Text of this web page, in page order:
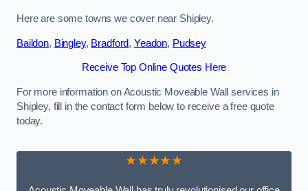
Here are some towns we cover near Shipley.
Baildon, Bingley, Bradford, Yeadon, Pudsey
Receive Top Online Quotes Here
For more information on Acoustic Moveable Wall services in
Shipley, fill in the contact form below to receive a free quote
today.
★★★★★